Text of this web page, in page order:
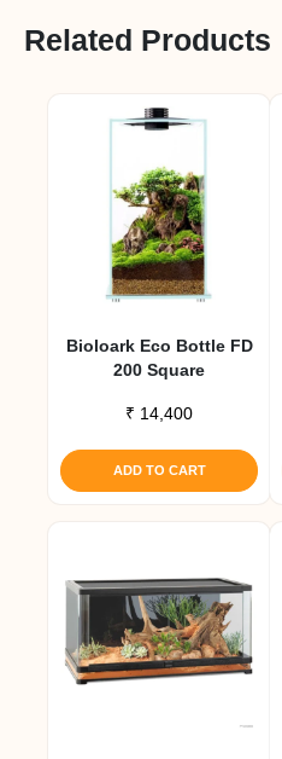
Related Products
Bioloark Eco Bottle FD
200 Square
₹ 14,400
ADD TO CART